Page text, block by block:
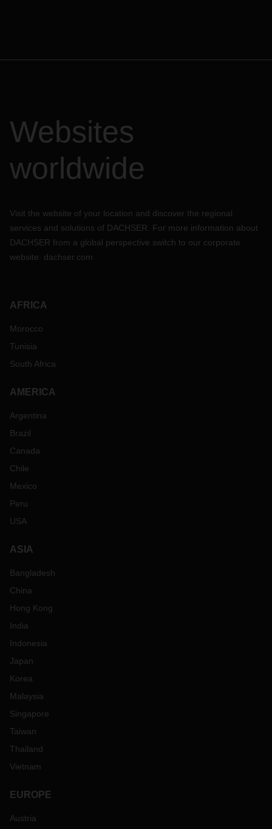
Websites
worldwide
Visit the website of your location and discover the regional
services and solutions of DACHSER. For more information about
DACHSER from a global perspective switch to our corporate
website: dachser.com
AFRICA
Morocco
Tunisia
South Africa
AMERICA
Argentina
Brazil
Canada
Chile
Mexico
Peru
USA
ASIA
Bangladesh
China
Hong Kong
India
Indonesia
Japan
Korea
Malaysia
Singapore
Taiwan
Thailand
Vietnam
EUROPE
Austria